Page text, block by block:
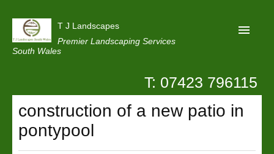
T J Landscapes
Premier Landscaping Services
South Wales
Reviews
Projects
T: 07423 796115
construction of a new patio in
pontypool